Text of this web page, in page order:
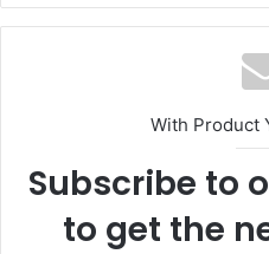
With Product
Subscribe to
to get the